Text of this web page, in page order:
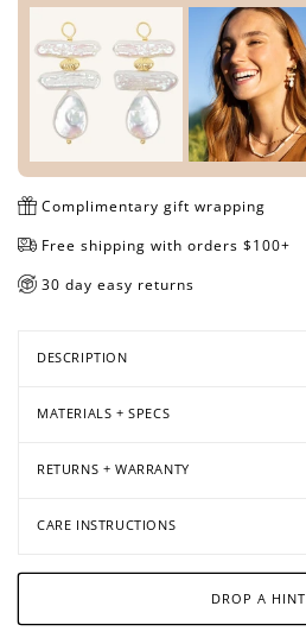
media
modal
media
modal
media
modal
media
modal
media
modal
media
modal
Complimentary gift wrapping
Free shipping with orders $100+
30 day easy returns
DESCRIPTION
MATERIALS + SPECS
RETURNS + WARRANTY
CARE INSTRUCTIONS
DROP A HINT